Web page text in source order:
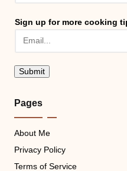
Sign up for more cooking
Submit
Pages
About Me
Privacy Policy
Terms of Service